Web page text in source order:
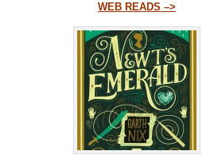
WEB READS –>